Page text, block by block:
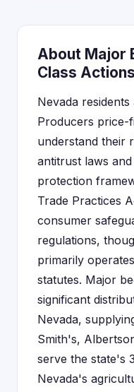
About Major
Class
Nevada
Producers price-
understand their
antitrust laws
protection
Trade Practices
consumer
regulations,
primarily
statutes. Major
significant
Nevada,
Smith's,
serve the state's
Nevada's